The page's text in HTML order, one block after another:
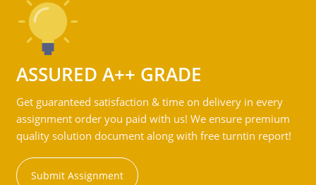
ASSURED A++ GRADE
Get guaranteed satisfaction & time on delivery in every
assignment order you paid with us! We ensure premium
quality solution document along with free turntin report!
Submit Assignment